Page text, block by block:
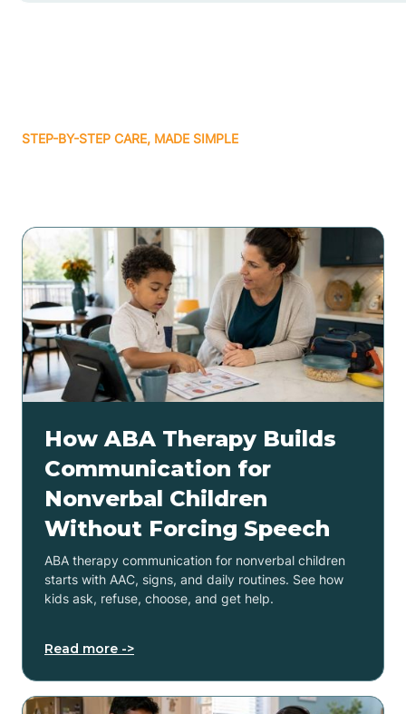
STEP-BY-STEP CARE, MADE SIMPLE
How ABA Therapy Builds
Communication for
Nonverbal Children
Without Forcing Speech
ABA therapy communication for nonverbal children
starts with AAC, signs, and daily routines. See how
kids ask, refuse, choose, and get help.
Read more ->